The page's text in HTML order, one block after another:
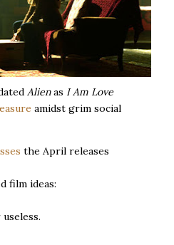
Alienas I Am Love
amidst grim social
the April releases
film ideas: